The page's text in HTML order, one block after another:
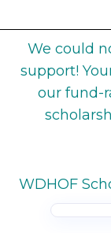
We could
support!
our fund-
WDHOF